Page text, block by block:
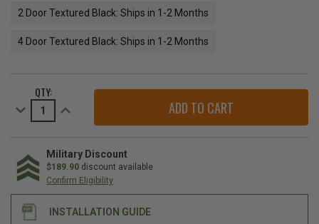
2 Door Textured Black: Ships in 1-2 Months
4 Door Textured Black: Ships in 1-2 Months
STOCK:QTY:
Decrease
Quantity
Hard
Top
for
2007-
2018
Wrangler
Increase
Quantity
Hard
Top
for
2007-
2018
Wrangler
JK
Military Discount
$189.90 discount available
Confirm Eligibility
INSTALLATION GUIDE